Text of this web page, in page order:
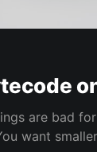
are bad